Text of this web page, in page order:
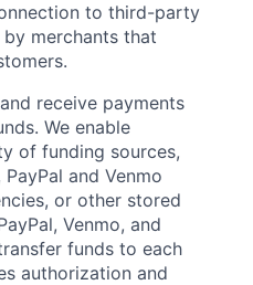
to third-party
merchants that
receive payments
We enable
of funding sources,
and Venmo
or other stored
Venmo, and
funds to each
authorization and